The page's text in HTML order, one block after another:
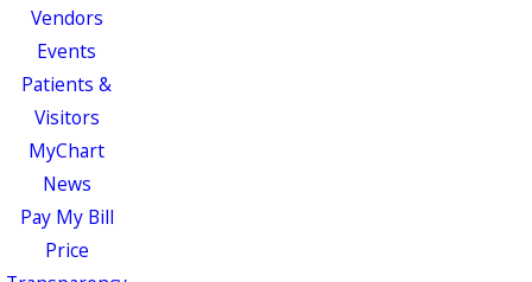
Vendors
Events
Patients &
Visitors
MyChart
News
Pay My Bill
Price